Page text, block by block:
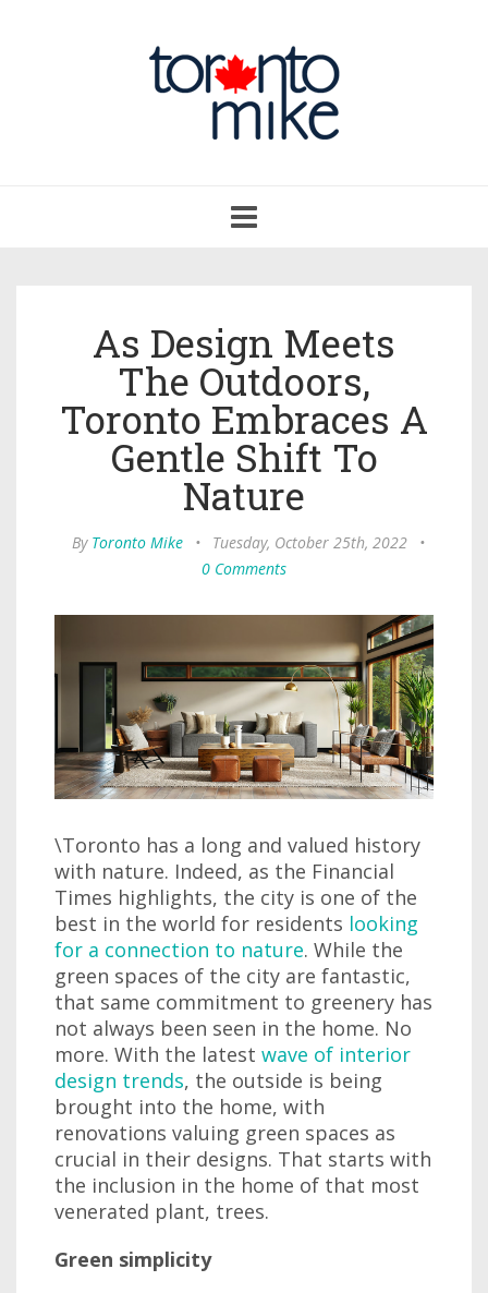
navigation
As Design Meets
The Outdoors,
Toronto Embraces A
Gentle Shift To
Nature
By Toronto Mike • Tuesday, October 25th, 2022
•
0 Comments
\Toronto has a long and valued history
with nature. Indeed, as the Financial
Times highlights, the city is one of the
best in the world for residents looking
for a connection to nature. While the
green spaces of the city are fantastic,
that same commitment to greenery has
not always been seen in the home. No
more. With the latest wave of interior
design trends, the outside is being
brought into the home, with
renovations valuing green spaces as
crucial in their designs. That starts with
the inclusion in the home of that most
venerated plant, trees.
Green simplicity